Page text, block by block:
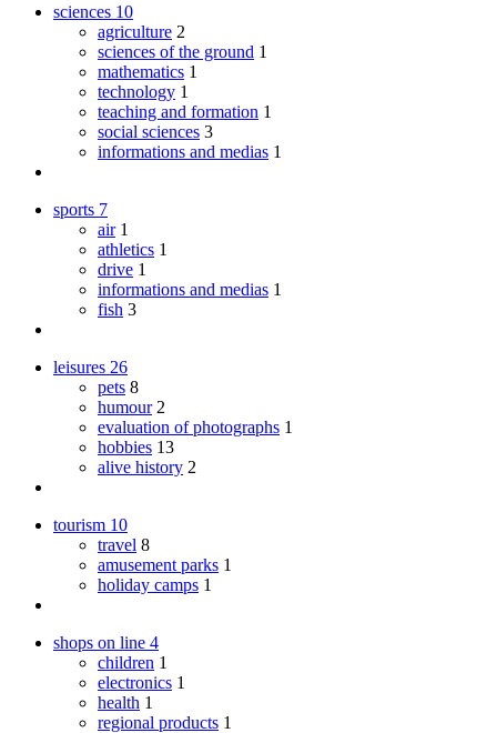
sciences 10
agriculture 2
sciences of the ground 1
mathematics 1
technology 1
teaching and formation 1
social sciences 3
informations and medias 1
sports 7
air 1
athletics 1
drive 1
informations and medias 1
fish 3
leisures 26
pets 8
humour 2
evaluation of photographs 1
hobbies 13
alive history 2
tourism 10
travel 8
amusement parks 1
holiday camps 1
shops on line 4
children 1
electronics 1
health 1
regional products 1